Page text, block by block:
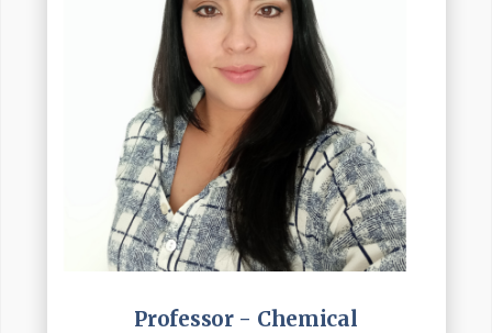
Professor - Chemical